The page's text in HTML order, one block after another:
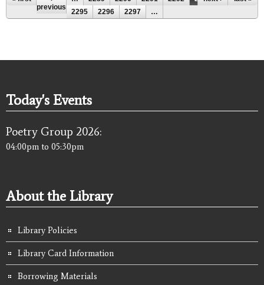
Pagesprevious
2295
2296 2297 …
Today's Events
Poetry Group 2026:
04:00pm to 05:30pm
About the Library
Library Policies
Library Card Information
Borrowing Materials